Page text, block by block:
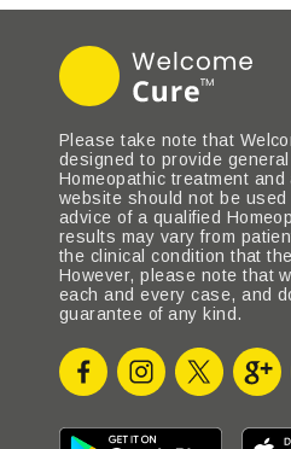
Please take note that
designed to provide
Homeopathic treatment
website should not be
advice of a qualified
results may vary from
the clinical condition that
However, please note that
each and every case, and
guarantee of any kind.